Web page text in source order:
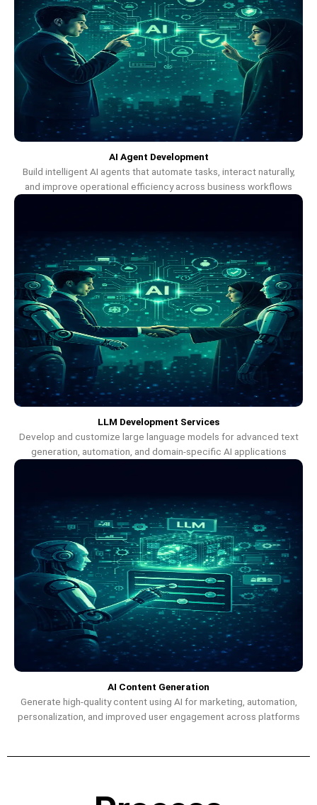
AI Agent Development
Build intelligent AI agents that automate tasks, interact naturally,
and improve operational efficiency across business workflows
LLM Development Services
Develop and customize large language models for advanced text
generation, automation, and domain-specific AI applications
AI Content Generation
Generate high-quality content using AI for marketing, automation,
personalization, and improved user engagement across platforms